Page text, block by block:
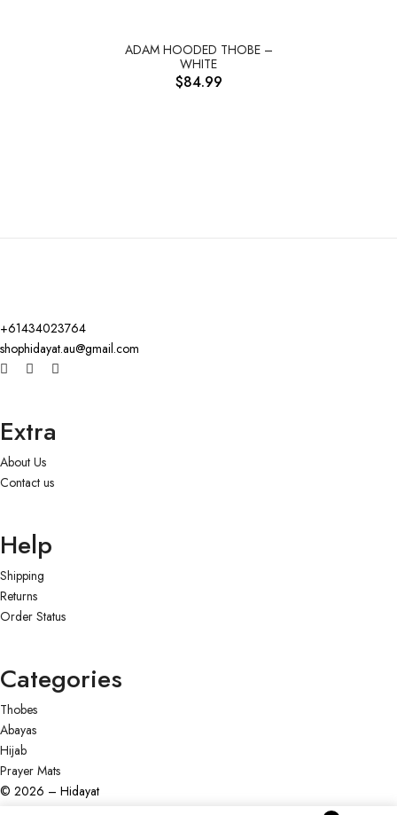
ADAM HOODED THOBE –
WHITE
$84.99
+61434023764
shophidayat.au@gmail.com
Extra
About Us
Contact us
Help
Shipping
Returns
Order Status
Categories
Thobes
Abayas
Hijab
Prayer Mats
© 2026 – Hidayat